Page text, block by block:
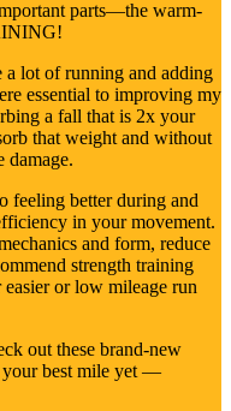
parts—the warm-
a lot of running and adding
essential to improving my
a fall that is 2x your
that weight and without
damage.
feeling better during and
in your movement.
and form, reduce
strength training
or low mileage run
out these brand-new
your best mile yet —